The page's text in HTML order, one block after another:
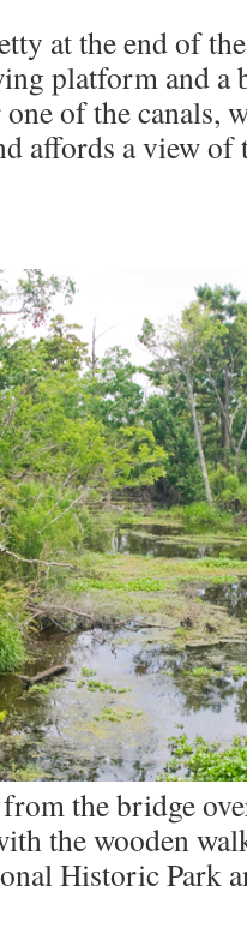
at the end of
platform and
of the canals,
affords a view of
the bridge
the wooden
Historic Park